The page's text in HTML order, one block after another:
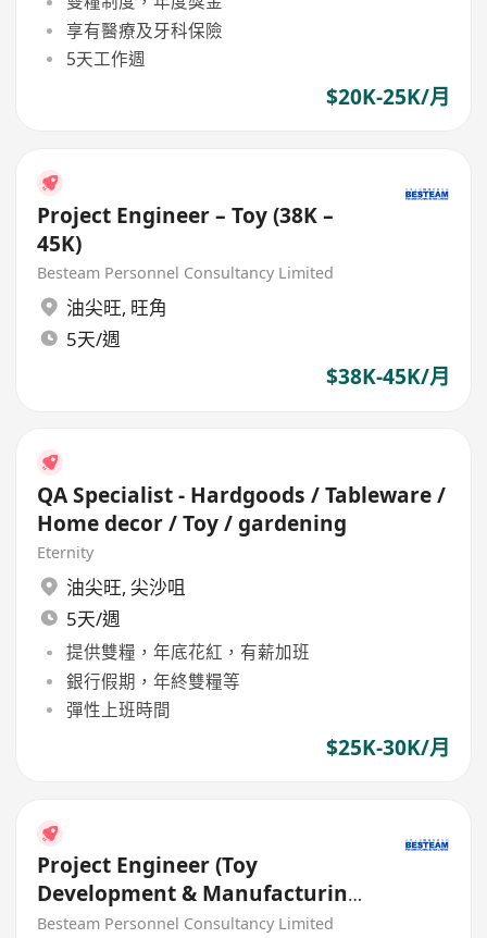
享有醫療及牙科保險
5天工作週
$20K-25K/月
Project Engineer – Toy (38K –
45K)
Besteam Personnel Consultancy Limited
油尖旺, 旺角
5天/週
$38K-45K/月
QA Specialist - Hardgoods / Tableware /
Home decor / Toy / gardening
Eternity
油尖旺, 尖沙咀
5天/週
提供雙糧，年底花紅，有薪加班
銀行假期，年終雙糧等
彈性上班時間
$25K-30K/月
Project Engineer (Toy
Development & Manufacturing)
35K - 45K
Besteam Personnel Consultancy Limited